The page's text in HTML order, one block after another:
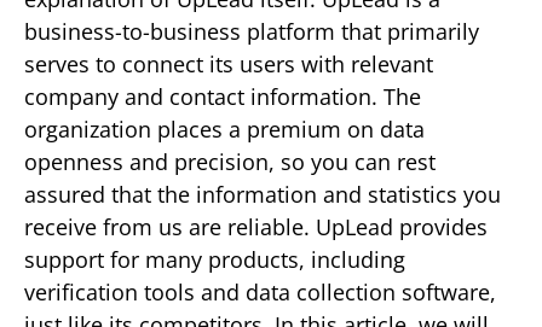
business-to-business platform that primarily
serves to connect its users with relevant
company and contact information. The
organization places a premium on data
openness and precision, so you can rest
assured that the information and statistics you
receive from us are reliable. UpLead provides
support for many products, including
verification tools and data collection software,